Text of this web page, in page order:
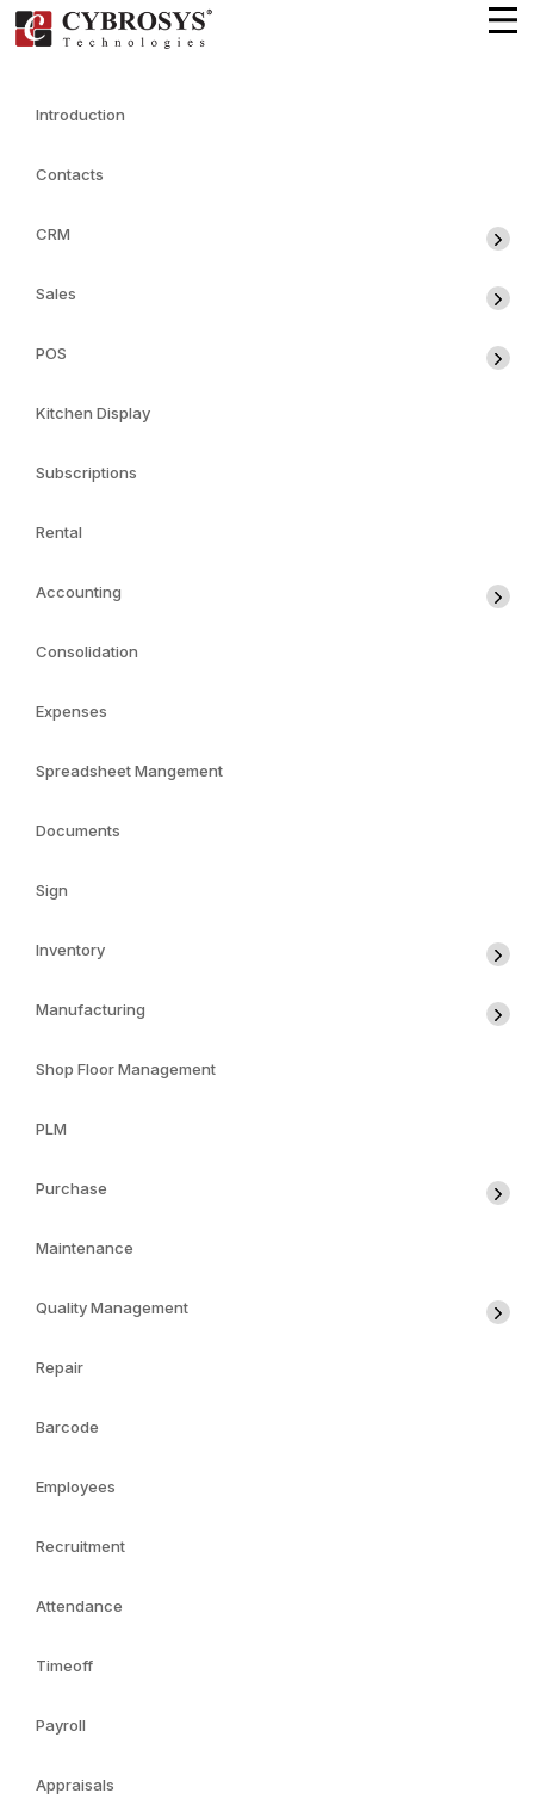
Introduction
Contacts
CRM
Sales
POS
Kitchen Display
Subscriptions
Rental
Accounting
Consolidation
Expenses
Spreadsheet Mangement
Documents
Sign
Inventory
Manufacturing
Shop Floor Management
PLM
Purchase
Maintenance
Quality Management
Repair
Barcode
Employees
Recruitment
Attendance
Timeoff
Payroll
Appraisals